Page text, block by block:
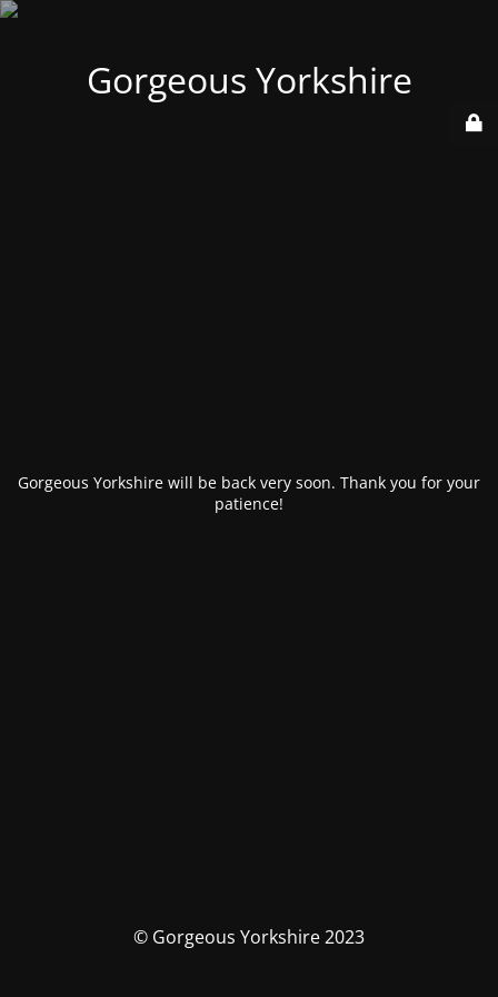
Gorgeous Yorkshire
Gorgeous Yorkshire will be back very soon. Thank you for your
patience!
© Gorgeous Yorkshire 2023